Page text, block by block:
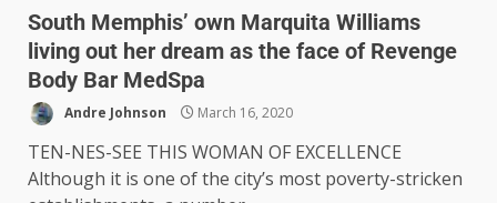
South Memphis’ own Marquita Williams
living out her dream as the face of Revenge
Body Bar MedSpa
Andre Johnson March 16, 2020
TEN-NES-SEE THIS WOMAN OF EXCELLENCE
Although it is one of the city’s most poverty-stricken